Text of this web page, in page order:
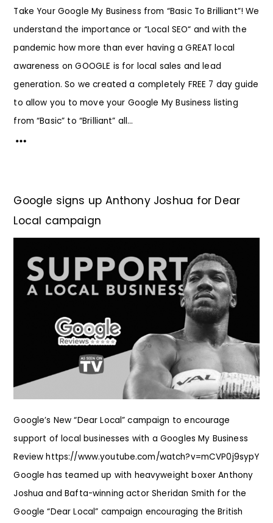
Take Your Google My Business from “Basic To Brilliant”! We
understand the importance or “Local SEO“ and with the
pandemic how more than ever having a GREAT local
awareness on GOOGLE is for local sales and lead
generation. So we created a completely FREE 7 day guide
to allow you to move your Google My Business listing
from “Basic” to “Brilliant” all...
Google signs up Anthony Joshua for Dear
Local campaign
Google’s New “Dear Local” campaign to encourage
support of local businesses with a Googles My Business
Review https://www.youtube.com/watch?v=mCVP0j9sypY
Google has teamed up with heavyweight boxer Anthony
Joshua and Bafta-winning actor Sheridan Smith for the
Google “Dear Local” campaign encouraging the British